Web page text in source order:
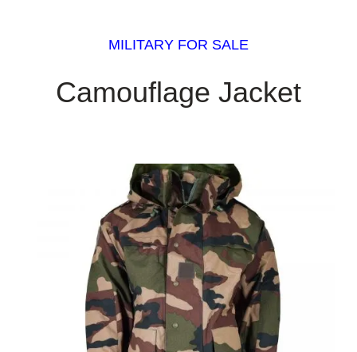
MILITARY FOR SALE
Camouflage Jacket